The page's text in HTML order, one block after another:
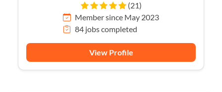
(21)
Member since May 2023
84 jobs completed
View Profile